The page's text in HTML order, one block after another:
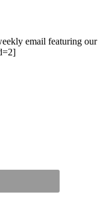
email featuring our